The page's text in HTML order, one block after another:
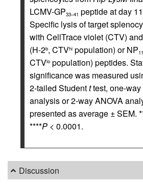
LCMV-GP33–41 peptide at day
Specific lysis of target
with CellTrace violet (CTV)
(H-2b, CTVhi population) or NP
CTVlo population) peptides.
significance was measured
2-tailed Studentttest, one-way
analysis or 2-way ANOVA
presented as average ± SEM.
****P < 0.0001.
Discussion